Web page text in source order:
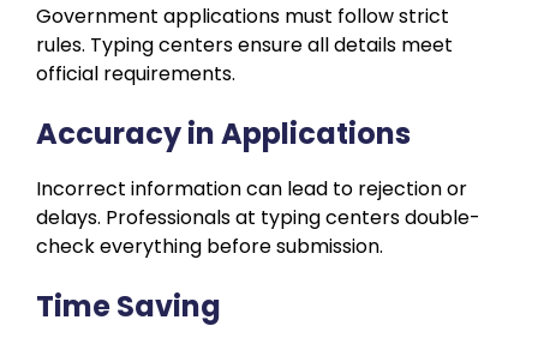
Government applications must follow strict
rules. Typing centers ensure all details meet
official requirements.
Accuracy in Applications
Incorrect information can lead to rejection or
delays. Professionals at typing centers double-
check everything before submission.
Time Saving